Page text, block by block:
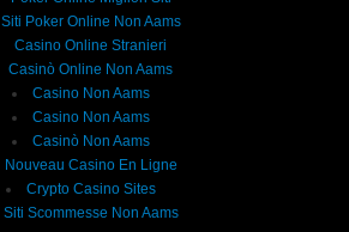
Siti Poker Online Non Aams
Casino Online Stranieri
Casinò Online Non Aams
Casino Non Aams
Casino Non Aams
Casinò Non Aams
Nouveau Casino En Ligne
Crypto Casino Sites
Siti Scommesse Non Aams